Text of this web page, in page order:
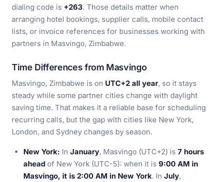
dialing code is +263. Those details matter when
arranging hotel bookings, supplier calls, mobile contact
lists, or invoice references for businesses working with
partners in Masvingo, Zimbabwe.
Time Differences from Masvingo
Masvingo, Zimbabwe is on UTC+2 all year, so it stays
steady while some partner cities change with daylight
saving time. That makes it a reliable base for scheduling
recurring calls, but the gap with cities like New York,
London, and Sydney changes by season.
New York: In January, Masvingo (UTC+2) is 7 hours
ahead of New York (UTC-5): when it is 9:00 AM in
Masvingo, it is 2:00 AM in New York. In July,